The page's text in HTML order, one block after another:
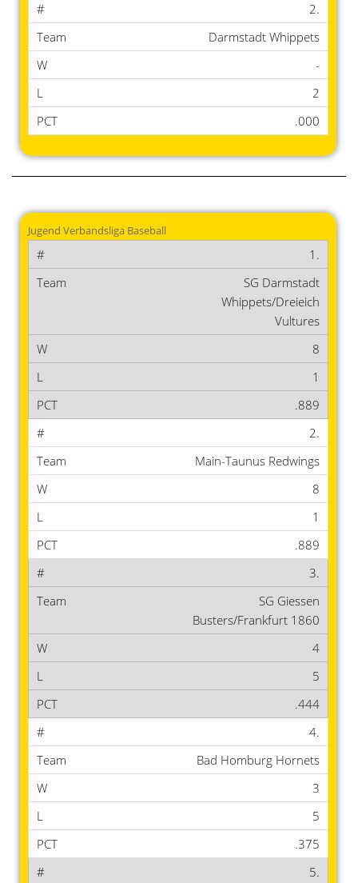
2.
Darmstadt Whippets
-
2
.000
Jugend Verbandsliga Baseball
1.
SG Darmstadt
Whippets/Dreieich
Vultures
8
1
.889
2.
Main-Taunus Redwings
8
1
.889
3.
SG Giessen
Busters/Frankfurt 1860
4
5
.444
4.
Bad Homburg Hornets
3
5
.375
5.